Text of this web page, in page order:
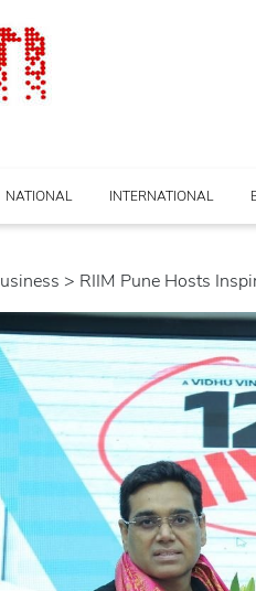
NATIONAL INTERNATIONAL
business > RIIM Pune Hosts